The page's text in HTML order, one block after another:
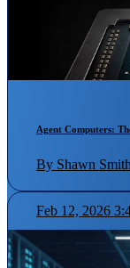
Agent Computers:
By Shawn
Feb 12, 2026